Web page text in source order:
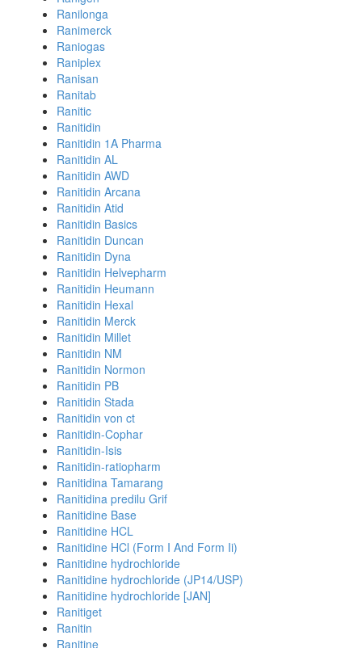
Ranilonga
Ranimerck
Raniogas
Raniplex
Ranisan
Ranitab
Ranitic
Ranitidin
Ranitidin 1A Pharma
Ranitidin AL
Ranitidin AWD
Ranitidin Arcana
Ranitidin Atid
Ranitidin Basics
Ranitidin Duncan
Ranitidin Dyna
Ranitidin Helvepharm
Ranitidin Heumann
Ranitidin Hexal
Ranitidin Merck
Ranitidin Millet
Ranitidin NM
Ranitidin Normon
Ranitidin PB
Ranitidin Stada
Ranitidin von ct
Ranitidin-Cophar
Ranitidin-Isis
Ranitidin-ratiopharm
Ranitidina Tamarang
Ranitidina predilu Grif
Ranitidine Base
Ranitidine HCL
Ranitidine HCl (Form I And Form Ii)
Ranitidine hydrochloride
Ranitidine hydrochloride (JP14/USP)
Ranitidine hydrochloride [JAN]
Ranitiget
Ranitin
Ranitine